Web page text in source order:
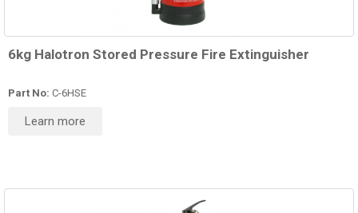
6kg Halotron Stored Pressure Fire Extinguisher
Part No: C-6HSE
Learn more